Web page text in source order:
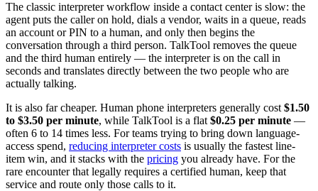
The classic interpreter workflow inside a contact center is slow: the
agent puts the caller on hold, dials a vendor, waits in a queue, reads
an account or PIN to a human, and only then begins the
conversation through a third person. TalkTool removes the queue
and the third human entirely — the interpreter is on the call in
seconds and translates directly between the two people who are
actually talking.
It is also far cheaper. Human phone interpreters generally cost $1.50
to $3.50 per minute, while TalkTool is a flat $0.25 per minute —
often 6 to 14 times less. For teams trying to bring down language-
access spend, reducing interpreter costs is usually the fastest line-
item win, and it stacks with the pricing you already have. For the
rare encounter that legally requires a certified human, keep that
service and route only those calls to it.